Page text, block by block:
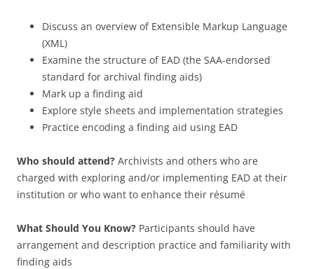
Discuss an overview of Extensible Markup Language
(XML)
Examine the structure of EAD (the SAA-endorsed
standard for archival finding aids)
Mark up a finding aid
Explore style sheets and implementation strategies
Practice encoding a finding aid using EAD
Who should attend? Archivists and others who are
charged with exploring and/or implementing EAD at their
institution or who want to enhance their résumé
What Should You Know? Participants should have
arrangement and description practice and familiarity with
finding aids